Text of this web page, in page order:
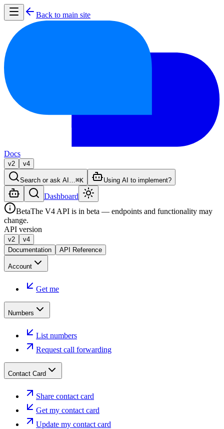
Back to main site
Docs
v2 v4
Search or ask AI… ⌘K Using AI to implement?
Dashboard
BetaThe V4 API is in beta — endpoints and functionality may
change.
API version
v2
v4
Documentation
API Reference
Account
Get me
Numbers
List numbers
Request call forwarding
Contact Card
Share contact card
Get my contact card
Update my contact card